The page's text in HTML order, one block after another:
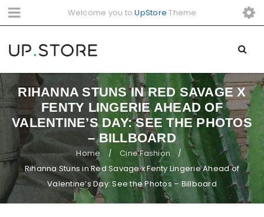
Welcome you toUpStore Theme
RIHANNA STUNS IN RED SAVAGE X
FENTY LINGERIE AHEAD OF
VALENTINE’S DAY: SEE THE PHOTOS
– BILLBOARD
Home / Cine Fashion /
Rihanna Stuns in Red Savage x Fenty Lingerie Ahead of
Valentine’s Day: See the Photos – Billboard